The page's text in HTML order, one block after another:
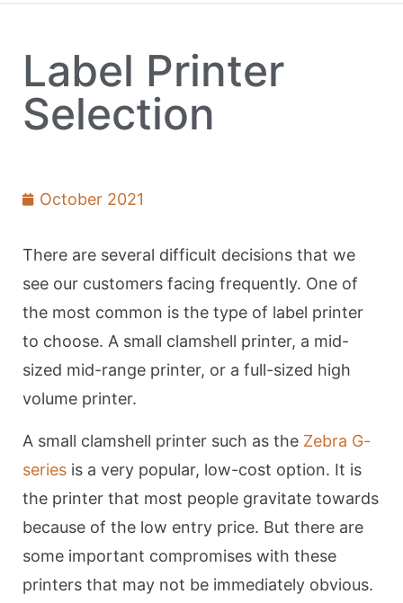
Label Printer
Selection
October 2021
There are several difficult decisions that we
see our customers facing frequently. One of
the most common is the type of label printer
to choose. A small clamshell printer, a mid-
sized mid-range printer, or a full-sized high
volume printer.
A small clamshell printer such as the Zebra G-
series is a very popular, low-cost option. It is
the printer that most people gravitate towards
because of the low entry price. But there are
some important compromises with these
printers that may not be immediately obvious.